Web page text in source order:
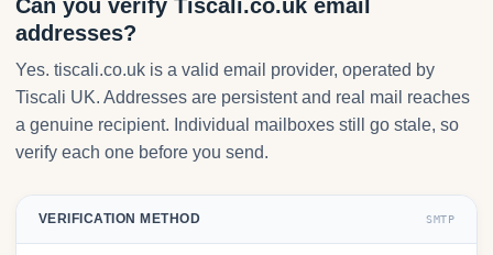
Can you verify Tiscali.co.uk email
addresses?
Yes. tiscali.co.uk is a valid email provider, operated by
Tiscali UK. Addresses are persistent and real mail reaches
a genuine recipient. Individual mailboxes still go stale, so
verify each one before you send.
VERIFICATION METHOD SMTP